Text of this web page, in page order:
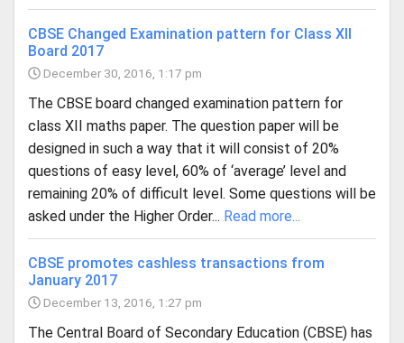
CBSE Changed Examination pattern for Class XII
Board 2017
December 30, 2016, 1:17 pm
The CBSE board changed examination pattern for
class XII maths paper. The question paper will be
designed in such a way that it will consist of 20%
questions of easy level, 60% of ‘average’ level and
remaining 20% of difficult level. Some questions will be
asked under the Higher Order... Read more...
CBSE promotes cashless transactions from
January 2017
December 13, 2016, 1:27 pm
The Central Board of Secondary Education (CBSE) has